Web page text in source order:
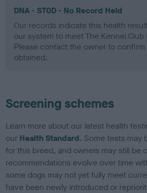
DNA - STGD - No Record Held
Our records indicate this health
our system to meet The Kennel Club
Please contact the owner to confirm
obtained.
Screening schemes
Learn more about our latest health
our Health Standard. Some tests may
for this breed, and owners may still be
recommendations evolve over time
some dogs may not yet fully meet
have been newly introduced or